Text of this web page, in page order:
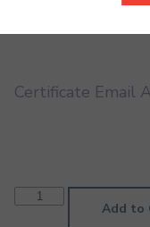
Certificate Email
Contemporary
Singing Add to